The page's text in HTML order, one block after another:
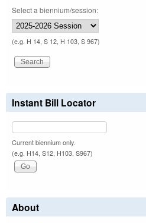
Select a biennium/session:
(e.g. H 14, S 12, H 103, S 967)
Instant Bill Locator
Current biennium only.
(e.g. H14, S12, H103, S967)
About